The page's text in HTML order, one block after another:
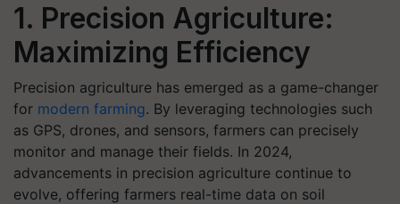
1. Precision Agriculture:
Maximizing Efficiency
Precision agriculture has emerged as a game-changer
for modern farming. By leveraging technologies such
as GPS, drones, and sensors, farmers can precisely
monitor and manage their fields. In 2024,
advancements in precision agriculture continue to
evolve, offering farmers real-time data on soil